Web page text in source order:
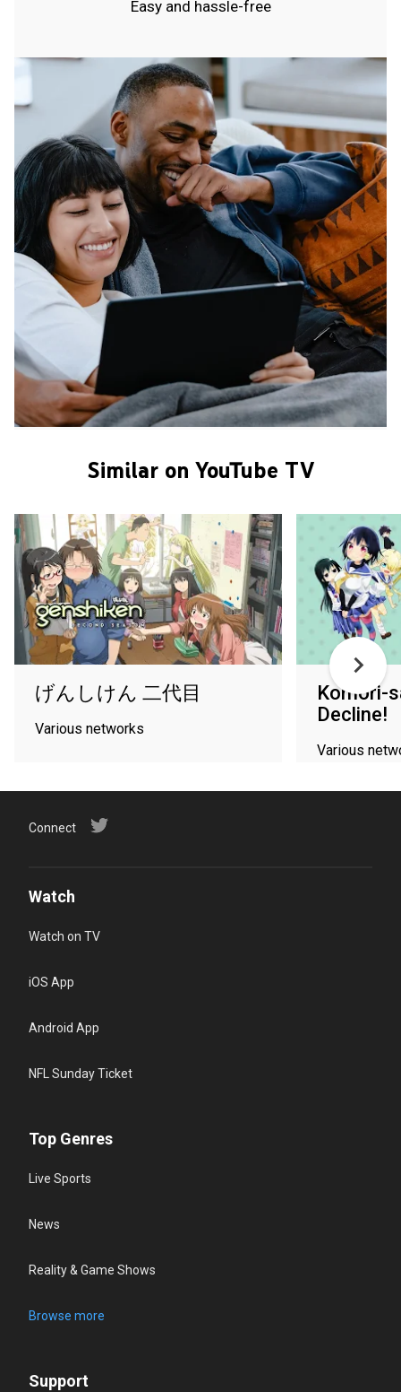
Easy and hassle-free
Similar on YouTube TV
げんしけん 二代目
Various networks
Komori-
Decline!
Various
Connect
Watch
Watch on TV
iOS App
Android App
NFL Sunday Ticket
Top Genres
Live Sports
News
Reality & Game Shows
Browse more
Support